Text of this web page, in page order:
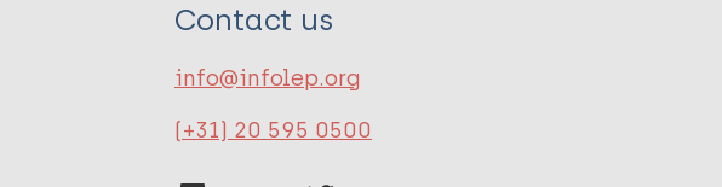
Contact us
info@infolep.org
(+31) 20 595 0500